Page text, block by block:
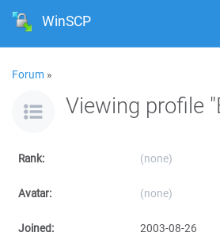
WinSCP
Forum »
Viewing profile
Rank: (none)
Avatar: (none)
Joined: 2003-08-26